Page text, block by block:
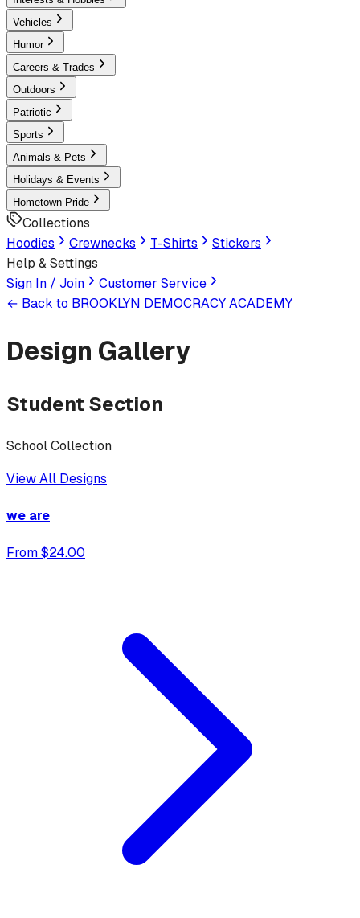
Vehicles
Humor
Careers & Trades
Outdoors
Patriotic
Sports
Animals & Pets
Holidays & Events
Hometown Pride
Collections
Hoodies
Crewnecks T-Shirts
Stickers
Help & Settings
Sign In / Join
Customer Service
← Back to BROOKLYN DEMOCRACY ACADEMY
Design Gallery
Student Section
School Collection
View All Designs
we are
From $24.00